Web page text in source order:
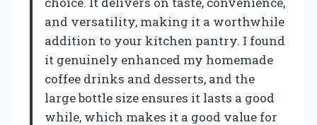
and versatility, making it a worthwhile
addition to your kitchen pantry. I found
it genuinely enhanced my homemade
coffee drinks and desserts, and the
large bottle size ensures it lasts a good
while, which makes it a good value for